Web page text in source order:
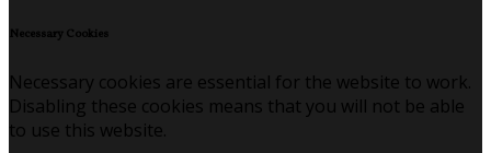
Necessary Cookies
Necessary cookies are essential for the website to work.
Disabling these cookies means that you will not be able
to use this website.